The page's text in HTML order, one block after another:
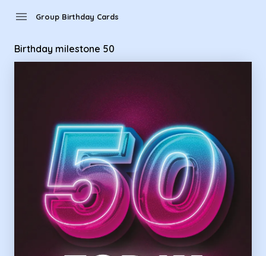
menu Group Birthday Cards
Birthday milestone 50